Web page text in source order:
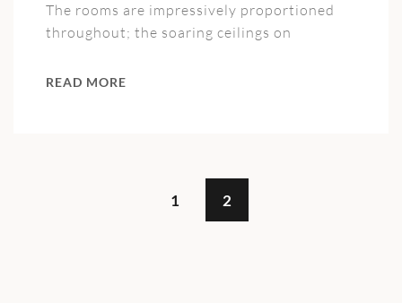
The rooms are impressively proportioned
throughout; the soaring ceilings on
READ MORE
1 2